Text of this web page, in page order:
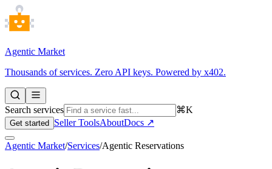
Agentic Market
Thousands of services. Zero API keys. Powered by x402.
Search services ⌘K
Get started Seller ToolsAboutDocs ↗
Agentic Market/Services/Agentic Reservations